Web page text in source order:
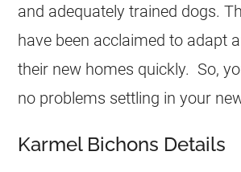
and adequately trained dogs.
have been acclaimed to adapt
their new homes quickly. So,
no problems settling in your
Karmel Bichons Details